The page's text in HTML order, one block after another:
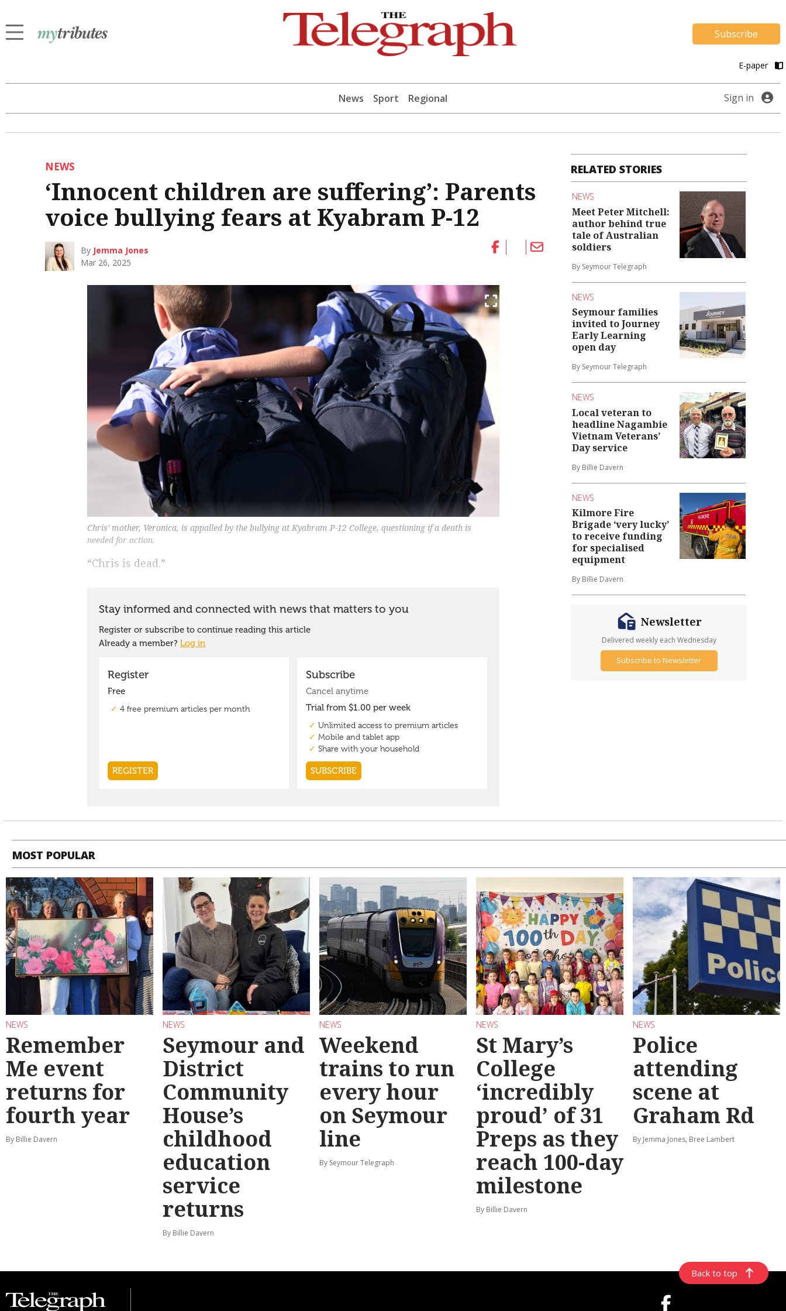
Subscribe
E-paper
News Sport Regional Sign in
NEWS
‘Innocent children are suffering’: Parents
voice bullying fears at Kyabram P-12
By Jemma Jones
Mar 26, 2025
Chris' mother, Veronica, is appalled by the bullying at Kyabram P-12 College, questioning if a death is
needed for action.
“Chris is dead.”
RELATED STORIES
NEWS
Meet Peter Mitchell:
author behind true
tale of Australian
soldiers
By Seymour Telegraph
NEWS
Seymour families
invited to Journey
Early Learning
open day
By Seymour Telegraph
NEWS
Local veteran to
headline Nagambie
Vietnam Veterans’
Day service
By Billie Davern
NEWS
Kilmore Fire
Brigade ‘very lucky’
to receive funding
for specialised
equipment
By Billie Davern
Newsletter
Delivered weekly each Wednesday
Subscribe to Newsletter
MOST POPULAR
NEWS
Remember
Me event
returns for
fourth year
By Billie Davern
NEWS
Seymour and
District
Community
House’s
childhood
education
service
returns
By Billie Davern
NEWS
Weekend
trains to run
every hour
on Seymour
line
By Seymour Telegraph
NEWS
St Mary’s
College
‘incredibly
proud’ of 31
Preps as they
reach 100-day
milestone
By Billie Davern
NEWS
Police
attending
scene at
Graham Rd
By Jemma Jones, Bree Lambert
Back to top